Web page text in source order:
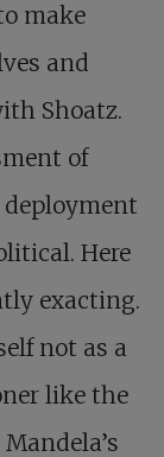
make
and
Shoatz.
of
Here
exacting.
not as a
like the